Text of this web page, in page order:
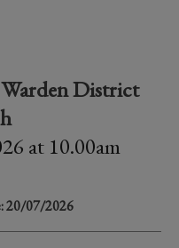
District
at 10.00am
20/07/2026